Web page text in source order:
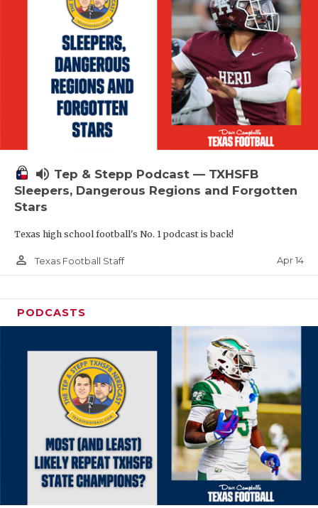
volume_up Tep & Stepp Podcast — TXHSFB
Sleepers, Dangerous Regions and Forgotten
Stars
Texas high school football's No. 1 podcast is back!
person_outline Texas Football Staff Apr 14
PODCASTS